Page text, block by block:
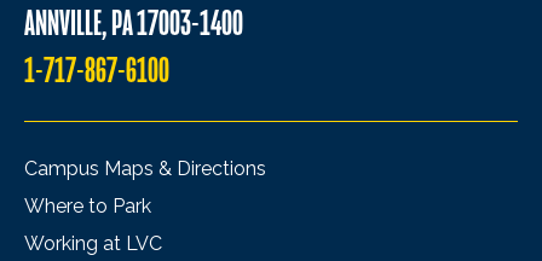
ANNVILLE, PA 17003-1400
1-717-867-6100
Campus Maps & Directions
Where to Park
Working at LVC